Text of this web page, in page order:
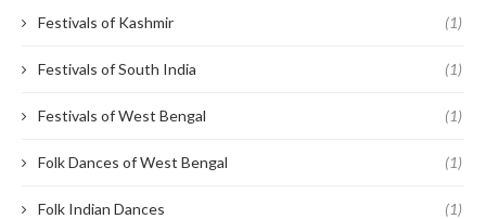
Festivals of Kashmir (1)
Festivals of South India (1)
Festivals of West Bengal (1)
Folk Dances of West Bengal (1)
Folk Indian Dances (1)